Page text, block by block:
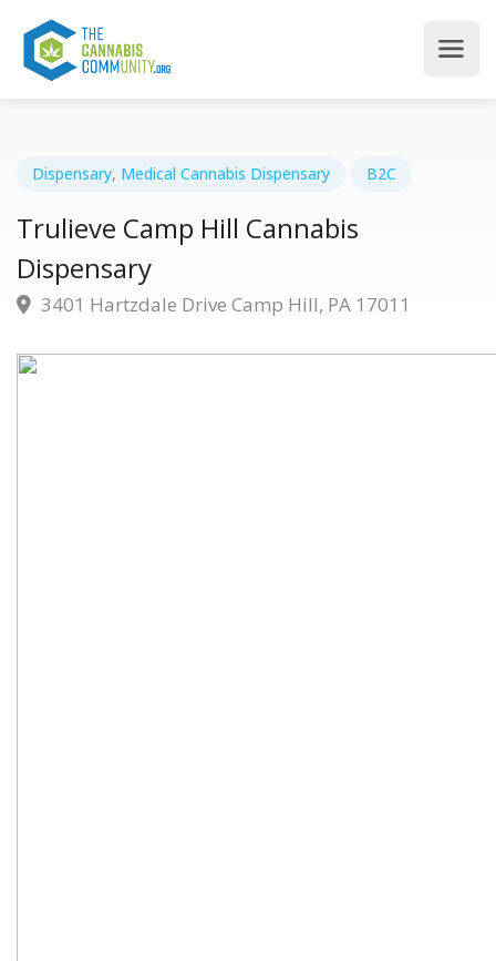
Dispensary, Medical Cannabis Dispensary B2C
Trulieve Camp Hill Cannabis
Dispensary
3401 Hartzdale Drive Camp Hill, PA 17011